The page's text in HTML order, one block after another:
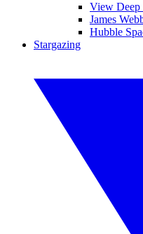
View Deep
James
Hubble
Stargazing